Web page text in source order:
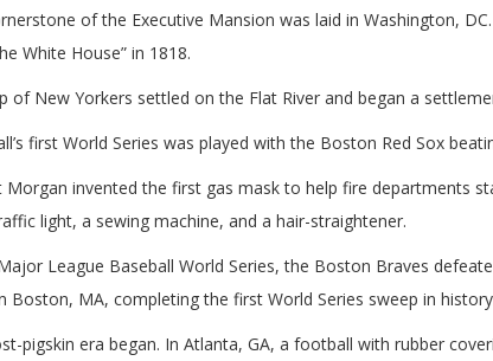
of the Executive Mansion was laid in Washington,
White House” in 1818.
of New Yorkers settled on the Flat River and began a
first World Series was played with the Boston Red Sox
Morgan invented the first gas mask to help fire departments
light, a sewing machine, and a hair-straightener.
League Baseball World Series, the Boston Braves
Boston, MA, completing the first World Series sweep in
pigskin era began. In Atlanta, GA, a football with rubber